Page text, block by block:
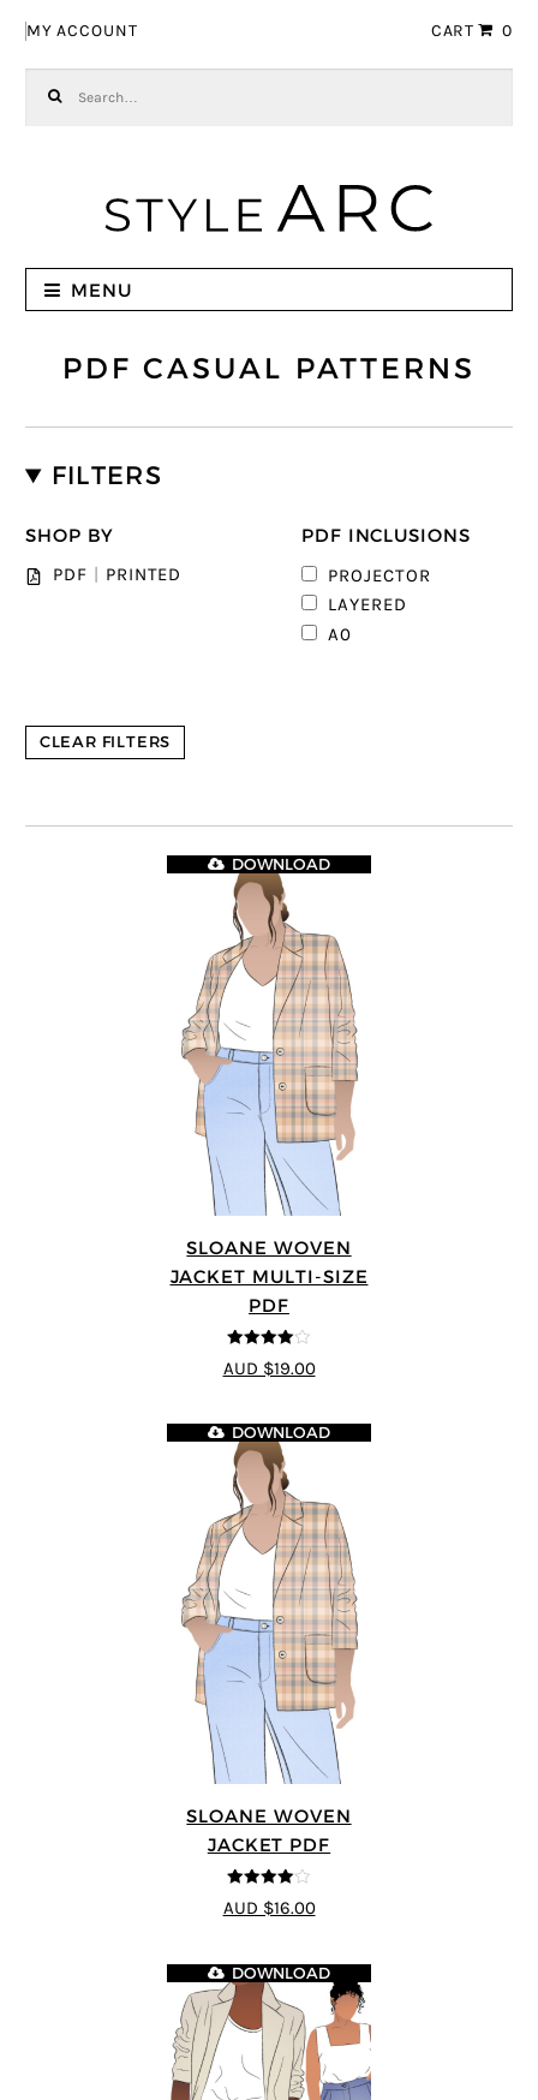
MY ACCOUNT CART 0
MENU
PDF CASUAL PATTERNS
FILTERS
SHOP BY
PDF PRINTED
PDF INCLUSIONS
PROJECTOR
LAYERED
A0
CLEAR FILTERS
SLOANE WOVEN
JACKET MULTI-SIZE
PDF
4out of 5
DOWNLOAD
AUD $19.00
SLOANE WOVEN
JACKET PDF
4out of 5
DOWNLOAD
AUD $16.00
DOWNLOAD